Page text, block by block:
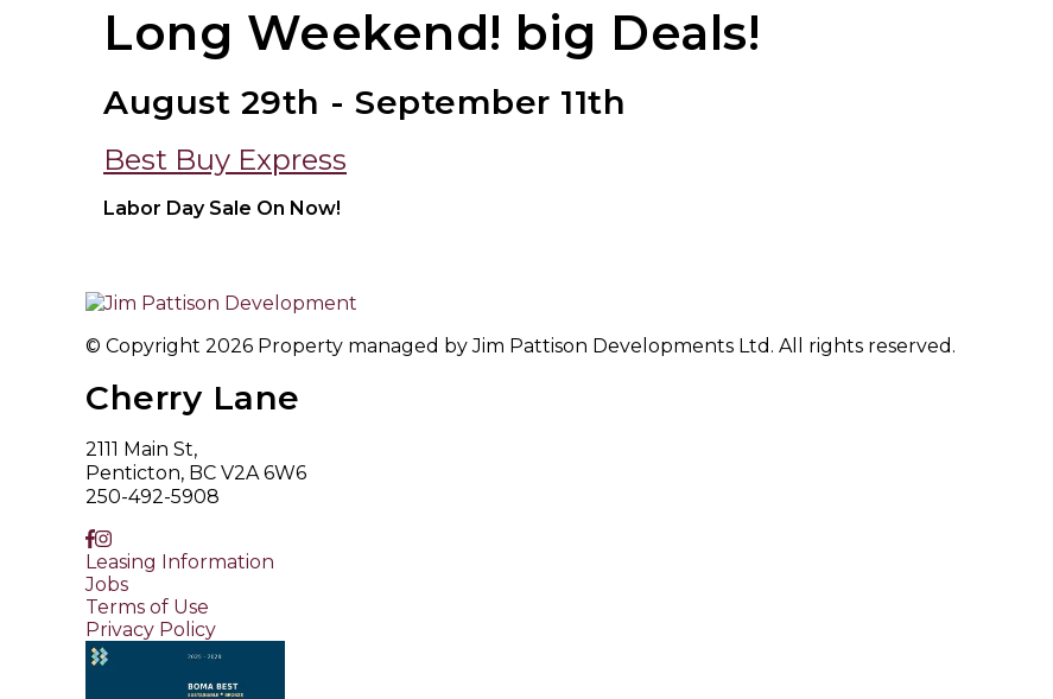
Long Weekend! big Deals!
August 29th - September 11th
Best Buy Express
Labor Day Sale On Now!
© Copyright 2026 Property managed by Jim Pattison Developments Ltd. All rights reserved.
Cherry Lane
2111 Main St,
Penticton, BC V2A 6W6
250-492-5908
Leasing Information
Jobs
Terms of Use
Privacy Policy